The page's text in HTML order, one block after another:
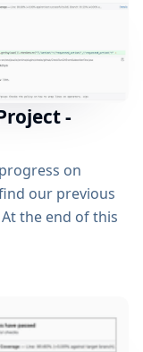
While...
-
on
our previous
the end of this
Checks API